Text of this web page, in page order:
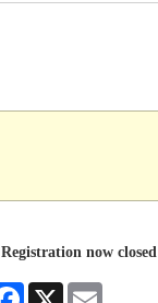
Registration now closed
Facebook
X